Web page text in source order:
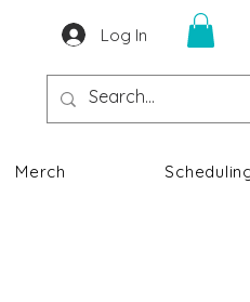
Log In
Merch